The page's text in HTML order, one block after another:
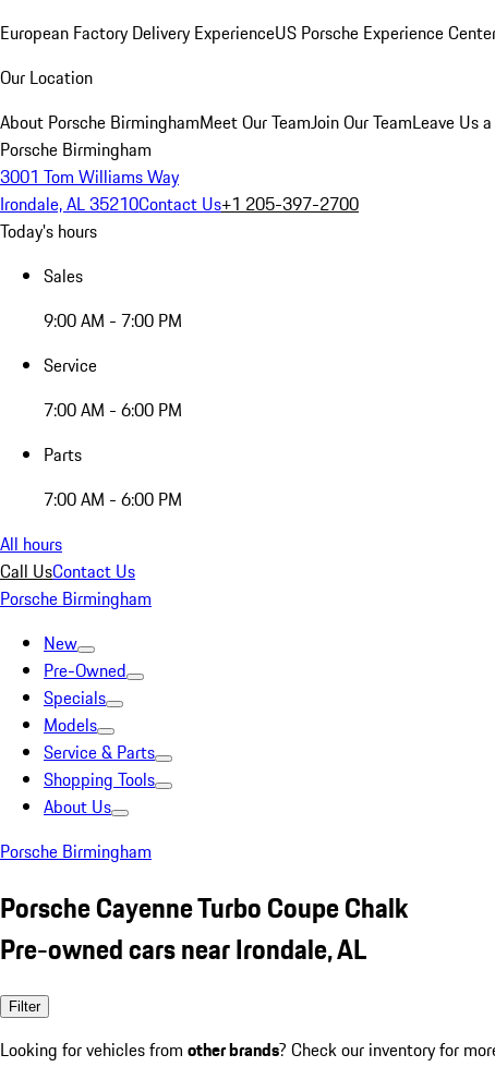
European Factory Delivery ExperienceUS Porsche Experience
Our Location
About Porsche BirminghamMeet Our TeamJoin Our TeamLeave Us
Porsche Birmingham
3001 Tom Williams Way
Irondale, AL 35210Contact Us+1 205-397-2700
Today's hours
Sales
9:00 AM - 7:00 PM
Service
7:00 AM - 6:00 PM
Parts
7:00 AM - 6:00 PM
All hours
Call UsContact Us
Porsche Birmingham
New
Pre-Owned
Specials
Models
Service & Parts
Shopping Tools
About Us
Porsche Birmingham
Porsche Cayenne Turbo Coupe Chalk
Pre-owned cars near Irondale, AL
Filter
Looking for vehicles from other brands? Check our inventory for